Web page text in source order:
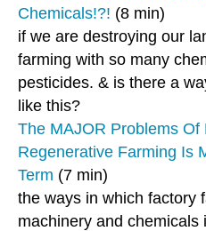
Chemicals!?! (8 min)
if we are destroying our
farming with so many
pesticides. & is there a
like this?
The MAJOR Problems Of
Regenerative Farming Is
Term (7 min)
the ways in which factory
machinery and chemicals